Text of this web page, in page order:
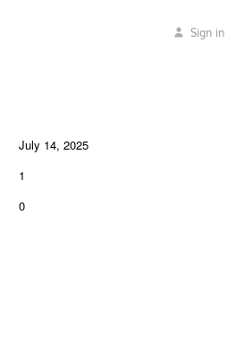
Sign in
July 14, 2025
1
0